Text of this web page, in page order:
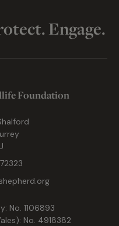
Engage.
Foundation
No. 1106893
No. 4918382